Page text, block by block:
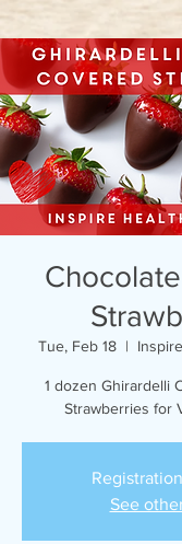
Tue, Feb 18
  |
1 dozen Ghirardelli
Strawberries for
See